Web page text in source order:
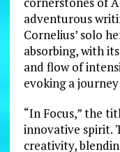
adventurous
Cornelius’ solo
absorbing, with
and flow of
evoking a
“In Focus,” the
innovative spirit.
creativity,